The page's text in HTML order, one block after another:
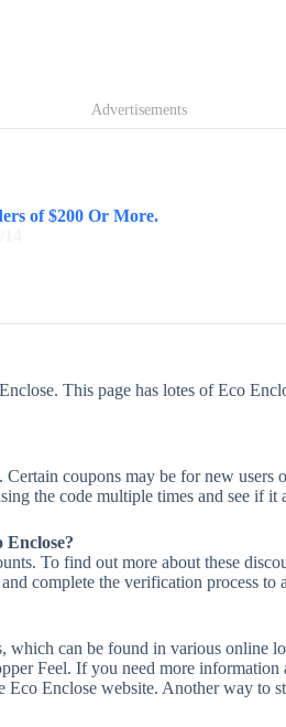
Advertisements
of $200 Or More.
This page has lotes of Eco
Certain coupons may be for new
the code multiple times and see if it
To find out more about these
complete the verification process to
which can be found in various online
Feel. If you need more
Eco Enclose website. Another way to